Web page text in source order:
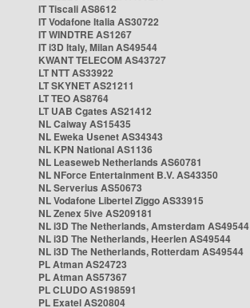
IT Tiscali AS8612
IT Vodafone Italia AS30722
IT WINDTRE AS1267
IT i3D Italy, Milan AS49544
KWANT TELECOM AS43727
LT NTT AS33922
LT SKYNET AS21211
LT TEO AS8764
LT UAB Cgates AS21412
NL Caiway AS15435
NL Eweka Usenet AS34343
NL KPN National AS1136
NL Leaseweb Netherlands AS60781
NL NForce Entertainment B.V. AS43350
NL Serverius AS50673
NL Vodafone Libertel Ziggo AS33915
NL Zenex 5ive AS209181
NL i3D The Netherlands, Amsterdam AS49544
NL i3D The Netherlands, Heerlen AS49544
NL i3D The Netherlands, Rotterdam AS49544
PL Atman AS24723
PL Atman AS57367
PL CLUDO AS198591
PL Exatel AS20804